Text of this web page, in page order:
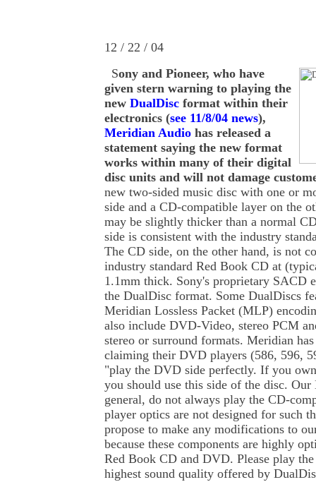
12 / 22 / 04
Sony and Pioneer, who have
given stern warning to playing the
new DualDisc format within their
electronics (see 11/8/04 news),
Meridian Audio has released a
statement saying the new format
works within many of their digital
disc units and will not damage
new two-sided music disc with one or
side and a CD-compatible layer on the
may be slightly thicker than a normal
side is consistent with the industry
The CD side, on the other hand, is not
industry standard Red Book CD at
1.1mm thick. Sony's proprietary SACD
the DualDisc format. Some DualDiscs
Meridian Lossless Packet (MLP)
also include DVD-Video, stereo PCM
stereo or surround formats. Meridian has
claiming their DVD players (586, 596,
"play the DVD side perfectly. If you
you should use this side of the disc.
general, do not always play the CD-
player optics are not designed for such
propose to make any modifications to
because these components are highly
Red Book CD and DVD. Please play
highest sound quality offered by